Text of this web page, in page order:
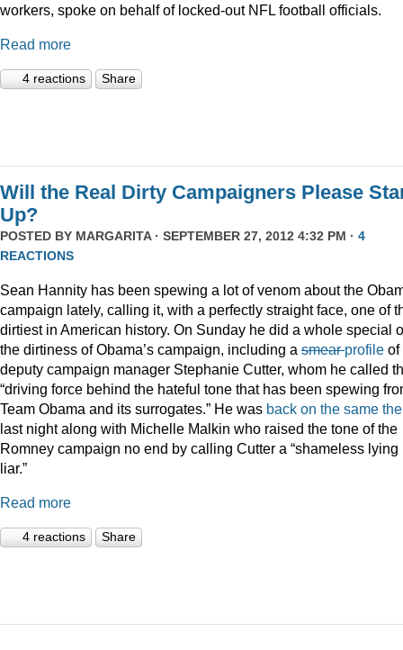
workers, spoke on behalf of locked-out NFL football officials.
Read more
4 reactions Share
Will the Real Dirty Campaigners Please
Up?
POSTED BY MARGARITA· SEPTEMBER 27, 2012 4:32 PM · 4
REACTIONS
Sean Hannity has been spewing a lot of venom about the
campaign lately, calling it, with a perfectly straight face, one of
dirtiest in American history. On Sunday he did a whole special
the dirtiness of Obama’s campaign, including a smearprofile of
deputy campaign manager Stephanie Cutter, whom he called
“driving force behind the hateful tone that has been spewing
Team Obama and its surrogates.” He was back on the same
last night along with Michelle Malkin who raised the tone of the
Romney campaign no end by calling Cutter a “shameless lying
liar.”
Read more
4 reactions Share